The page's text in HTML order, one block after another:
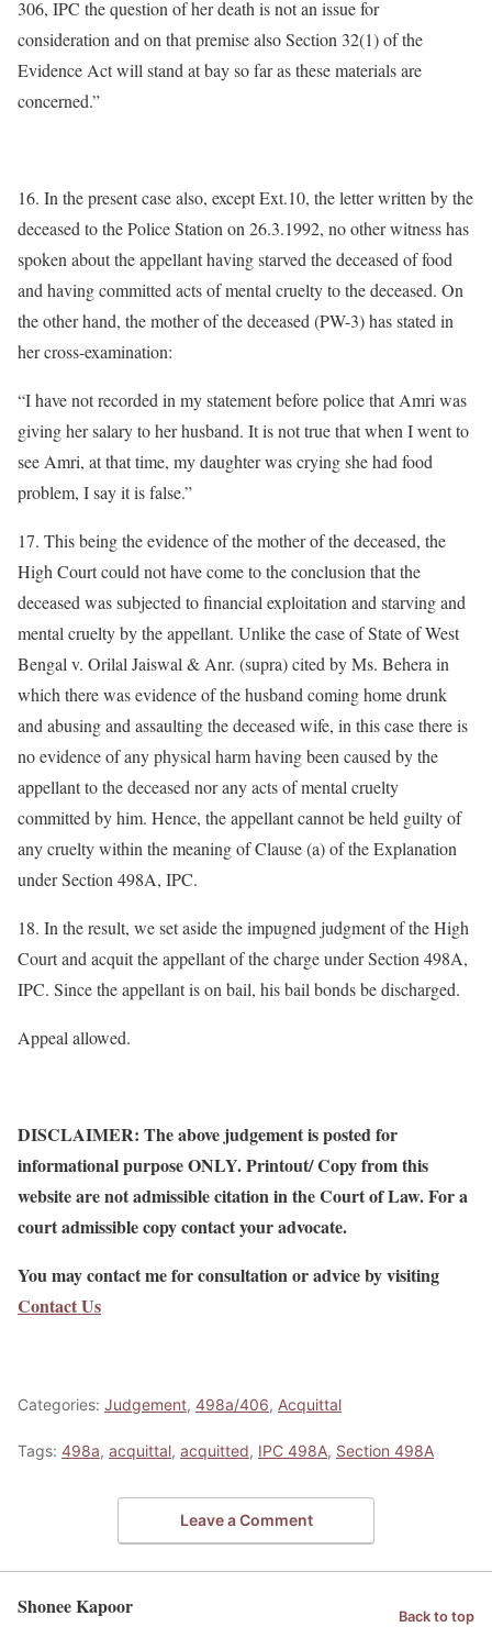
306, IPC the question of her death is not an issue for
consideration and on that premise also Section 32(1) of the
Evidence Act will stand at bay so far as these materials are
concerned.”
16. In the present case also, except Ext.10, the letter written by the
deceased to the Police Station on 26.3.1992, no other witness has
spoken about the appellant having starved the deceased of food
and having committed acts of mental cruelty to the deceased. On
the other hand, the mother of the deceased (PW-3) has stated in
her cross-examination:
“I have not recorded in my statement before police that Amri was
giving her salary to her husband. It is not true that when I went to
see Amri, at that time, my daughter was crying she had food
problem, I say it is false.”
17. This being the evidence of the mother of the deceased, the
High Court could not have come to the conclusion that the
deceased was subjected to financial exploitation and starving and
mental cruelty by the appellant. Unlike the case of State of West
Bengal v. Orilal Jaiswal & Anr. (supra) cited by Ms. Behera in
which there was evidence of the husband coming home drunk
and abusing and assaulting the deceased wife, in this case there is
no evidence of any physical harm having been caused by the
appellant to the deceased nor any acts of mental cruelty
committed by him. Hence, the appellant cannot be held guilty of
any cruelty within the meaning of Clause (a) of the Explanation
under Section 498A, IPC.
18. In the result, we set aside the impugned judgment of the High
Court and acquit the appellant of the charge under Section 498A,
IPC. Since the appellant is on bail, his bail bonds be discharged.
Appeal allowed.
DISCLAIMER: The above judgement is posted for
informational purpose ONLY. Printout/ Copy from this
website are not admissible citation in the Court of Law. For a
court admissible copy contact your advocate.
You may contact me for consultation or advice by visiting
Contact Us
Categories: Judgement, 498a/406, Acquittal
Tags: 498a, acquittal, acquitted, IPC 498A, Section 498A
Leave a Comment
Shonee Kapoor Back to top